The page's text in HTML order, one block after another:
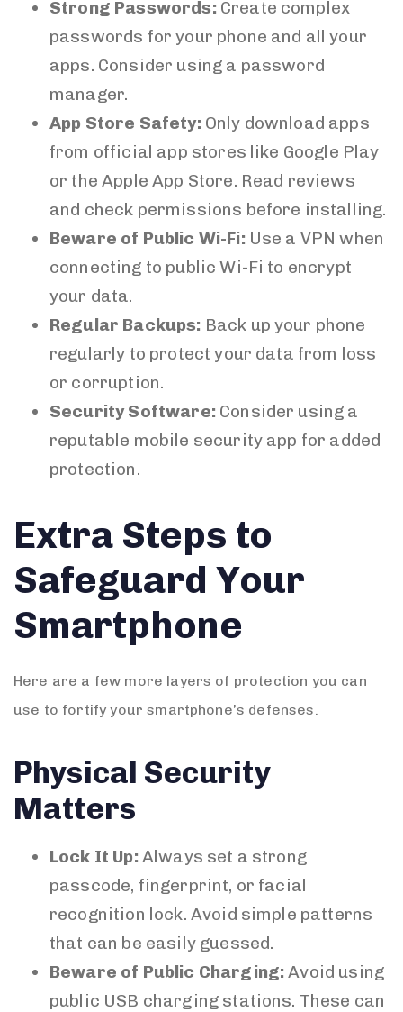
Strong Passwords:Create complex
passwords for your phone and all your
apps. Consider using a password
manager.
App Store Safety:Only download apps
from official app stores like Google Play
or the Apple App Store. Read reviews
and check permissions before installing.
Beware of Public Wi-Fi:Use a VPN when
connecting to public Wi-Fi to encrypt
your data.
Regular Backups: Back up your phone
regularly to protect your data from loss
or corruption.
Security Software:Consider using a
reputable mobile security app for added
protection.
Extra Steps to
Safeguard Your
Smartphone
Here are a few more layers of protection you can
use to fortify your smartphone’s defenses.
Physical Security
Matters
Lock It Up:Always set a strong
passcode, fingerprint, or facial
recognition lock. Avoid simple patterns
that can be easily guessed.
Beware of Public Charging:Avoid using
public USB charging stations. These can